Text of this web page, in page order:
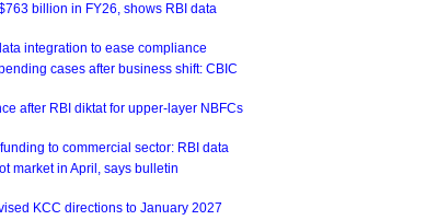
billion in FY26, shows RBI data
integration to ease compliance
cases after business shift: CBIC
after RBI diktat for upper-layer NBFCs
to commercial sector: RBI data
market in April, says bulletin
KCC directions to January 2027